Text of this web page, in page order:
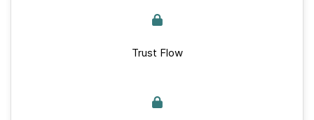
Trust Flow